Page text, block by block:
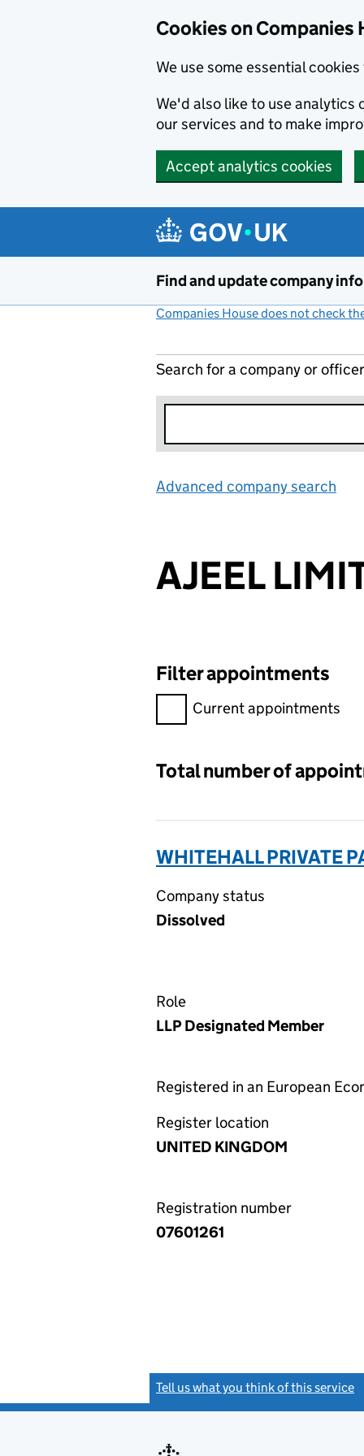
Cookies on Companies
We use some essential
We'd also like to use analytics
our services and to make
Accept analytics cookies
Find and update company
Companies House does not check
Search for a company or officer
Advanced company search
AJEEL
Filter appointments
Filter appointments,
Current appointments
Total number of
WHITEHALL PRIVATE
Company status
Dissolved
Role
LLP Designated Member
Registered in an European
Register location
UNITED KINGDOM
Registration number
07601261
Tell us what you think of this service